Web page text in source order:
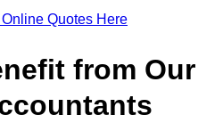
Quotes Here
from Our